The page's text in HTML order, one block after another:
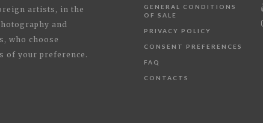
artists, in the
and
who choose
of your preference.
GENERAL CONDITIONS
OF SALE
PRIVACY POLICY
CONSENT PREFERENCES
FAQ
CONTACTS